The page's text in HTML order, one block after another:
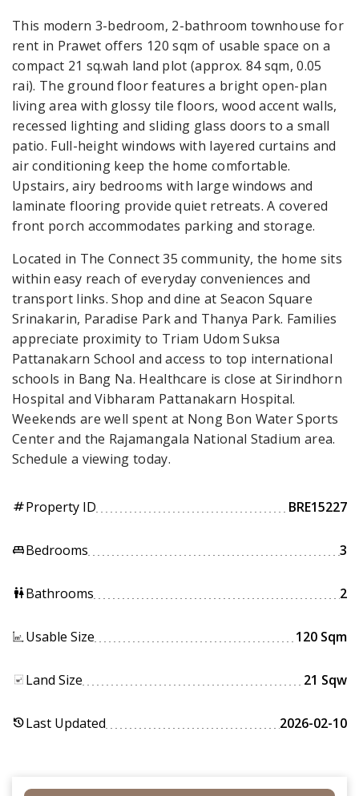
This modern 3-bedroom, 2-bathroom townhouse for
rent in Prawet offers 120 sqm of usable space on a
compact 21 sq.wah land plot (approx. 84 sqm, 0.05
rai). The ground floor features a bright open-plan
living area with glossy tile floors, wood accent walls,
recessed lighting and sliding glass doors to a small
patio. Full-height windows with layered curtains and
air conditioning keep the home comfortable.
Upstairs, airy bedrooms with large windows and
laminate flooring provide quiet retreats. A covered
front porch accommodates parking and storage.
Located in The Connect 35 community, the home sits
within easy reach of everyday conveniences and
transport links. Shop and dine at Seacon Square
Srinakarin, Paradise Park and Thanya Park. Families
appreciate proximity to Triam Udom Suksa
Pattanakarn School and access to top international
schools in Bang Na. Healthcare is close at Sirindhorn
Hospital and Vibharam Pattanakarn Hospital.
Weekends are well spent at Nong Bon Water Sports
Center and the Rajamangala National Stadium area.
Schedule a viewing today.
tagProperty ID BRE15227
king_bedBedrooms 3
wcBathrooms 2
Usable Size 120 Sqm
Land Size 21 Sqw
historyLast Updated 2026-02-10